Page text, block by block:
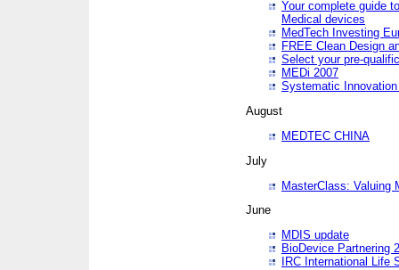
Your complete guide
Medical devices
MedTech Investing
FREE Clean Design
Select your pre-
MEDi 2007
Systematic
August
MEDTEC CHINA
July
MasterClass: Valuing
June
MDIS update
BioDevice Partnering
IRC International Life